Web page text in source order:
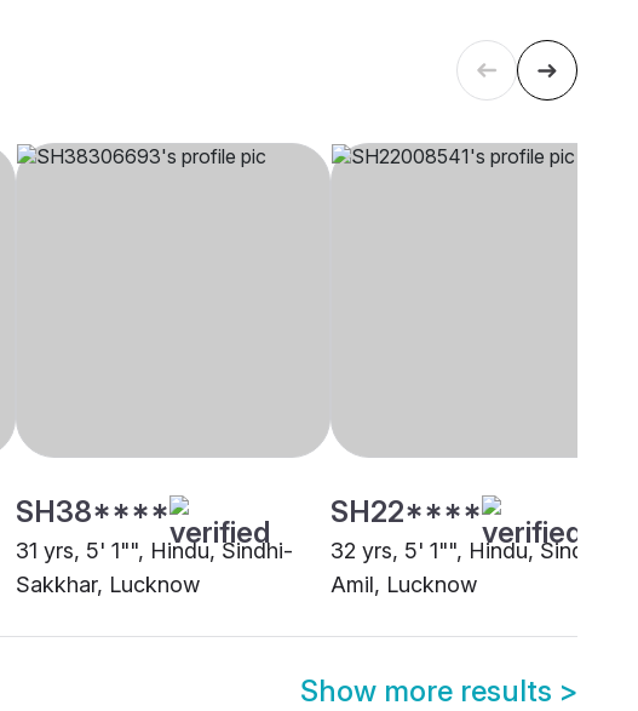
SH38****
31 yrs, 5' 1"", Hindu, Sindhi-
Sakkhar, Lucknow
SH22****
32 yrs, 5' 1"", Hindu, Sindhi-
Amil, Lucknow
Show more results >